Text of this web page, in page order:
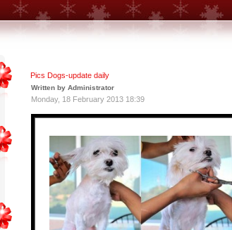
Pics Dogs-update daily
Written by Administrator
Monday, 18 February 2013 18:39